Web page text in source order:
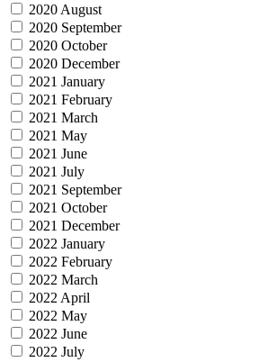
2020 August
2020 September
2020 October
2020 December
2021 January
2021 February
2021 March
2021 May
2021 June
2021 July
2021 September
2021 October
2021 December
2022 January
2022 February
2022 March
2022 April
2022 May
2022 June
2022 July